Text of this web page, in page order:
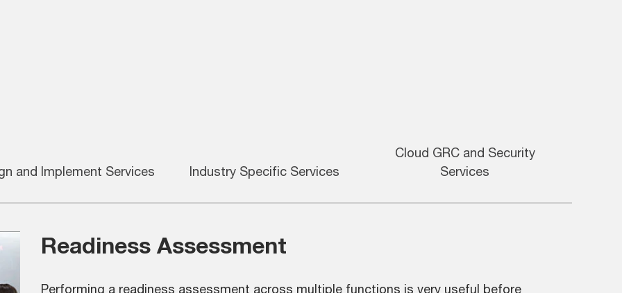
and Implement Services Industry Specific Services
Cloud GRC and Security
Services
Readiness Assessment
Performing a readiness assessment across multiple functions is very useful before